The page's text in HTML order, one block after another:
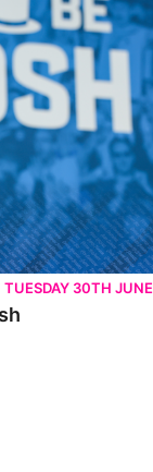
TUESDAY 30TH JUNE